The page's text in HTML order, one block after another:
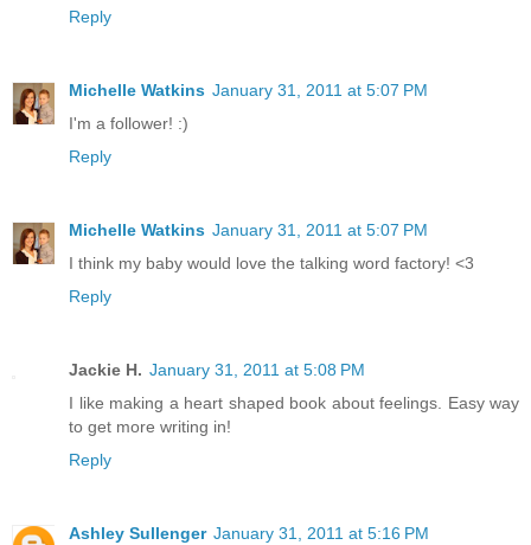
Reply
Michelle Watkins January 31, 2011 at 5:07 PM
I'm a follower! :)
Reply
Michelle Watkins January 31, 2011 at 5:07 PM
I think my baby would love the talking word factory! <3
Reply
Jackie H. January 31, 2011 at 5:08 PM
I like making a heart shaped book about feelings. Easy way
to get more writing in!
Reply
Ashley Sullenger January 31, 2011 at 5:16 PM